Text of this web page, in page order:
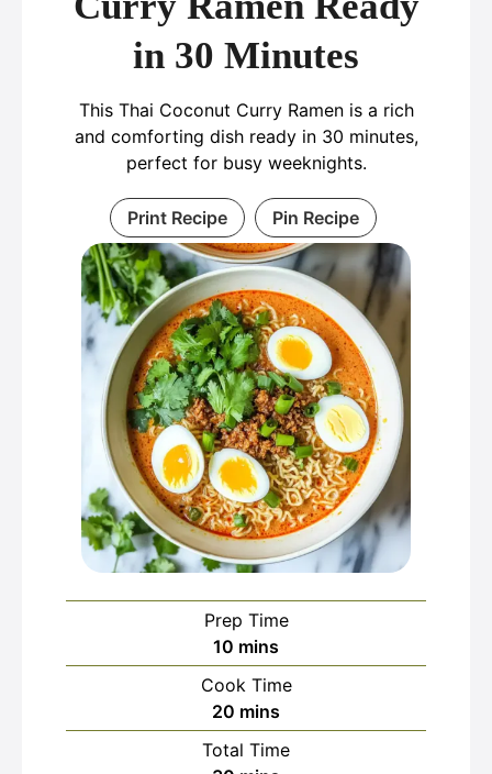
in 30 Minutes
This Thai Coconut Curry Ramen is a rich
and comforting dish ready in 30 minutes,
perfect for busy weeknights.
Print Recipe Pin Recipe
Prep Time
10 minutes
mins
Cook Time
20 minutes
mins
Total Time